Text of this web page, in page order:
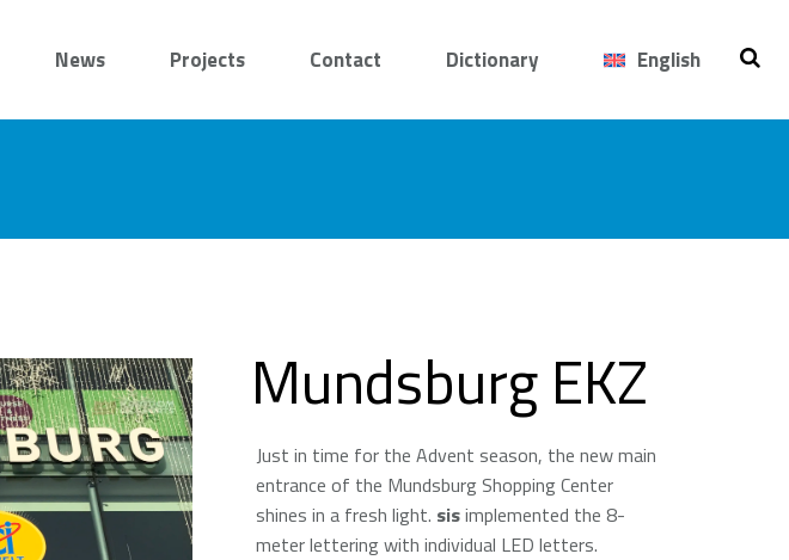
News Projects Contact Dictionary English
Mundsburg EKZ
Just in time for the Advent season, the new main
entrance of the Mundsburg Shopping Center
shines in a fresh light. sisimplemented the 8-
meter lettering with individual LED letters.